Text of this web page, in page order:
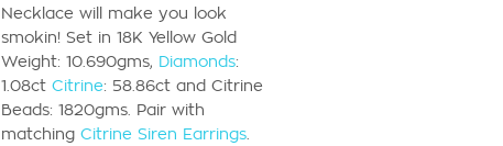
Necklace will make you look
smokin! Set in 18K Yellow Gold
Weight: 10.690gms, Diamonds:
1.08ct Citrine: 58.86ct and Citrine
Beads: 1820gms. Pair with
matching Citrine Siren Earrings.